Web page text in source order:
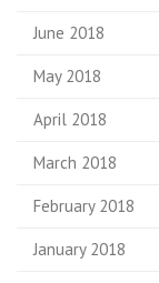
June 2018
May 2018
April 2018
March 2018
February 2018
January 2018